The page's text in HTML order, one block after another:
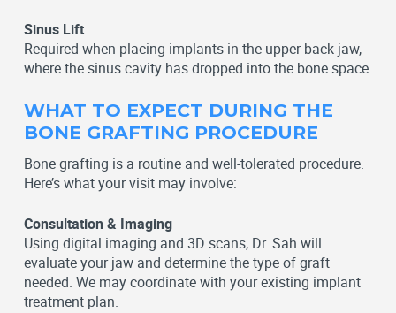
Sinus Lift
Required when placing implants in the upper back jaw,
where the sinus cavity has dropped into the bone space.
WHAT TO EXPECT DURING THE
BONE GRAFTING PROCEDURE
Bone grafting is a routine and well-tolerated procedure.
Here’s what your visit may involve:
Consultation & Imaging
Using digital imaging and 3D scans, Dr. Sah will
evaluate your jaw and determine the type of graft
needed. We may coordinate with your existing implant
treatment plan.